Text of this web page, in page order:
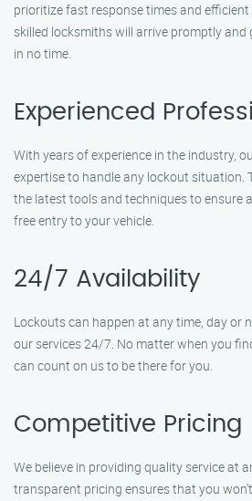
prioritize fast response times and efficient
skilled locksmiths will arrive promptly and
in no time.
Experienced
With years of experience in the industry,
expertise to handle any lockout situation.
the latest tools and techniques to ensure
free entry to your vehicle.
24/7 Availability
Lockouts can happen at any time, day or
our services 24/7. No matter when you
can count on us to be there for you.
Competitive Pricing
We believe in providing quality service at
transparent pricing ensures that you